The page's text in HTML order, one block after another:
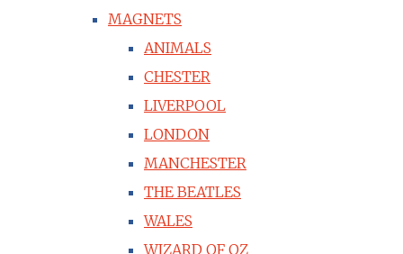
MAGNETS
ANIMALS
CHESTER
LIVERPOOL
LONDON
MANCHESTER
THE BEATLES
WALES
WIZARD OF OZ